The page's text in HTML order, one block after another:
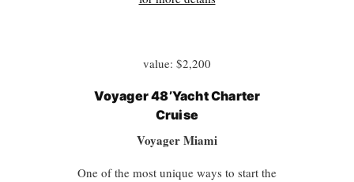
value: $2,200
Voyager 48’Yacht Charter
Cruise
Voyager Miami
One of the most unique ways to start the